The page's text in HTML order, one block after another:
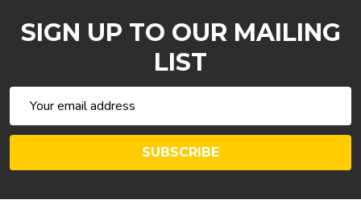
SIGN UP TO OUR MAILING
LIST
Address
SUBSCRIBE